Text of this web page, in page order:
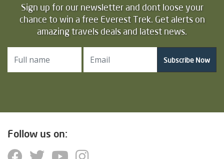
Sign up for our newsletter and dont loose your
chance to win a free Everest Trek. Get alerts on
amazing travels deals and latest news.
Subscribe Now
Follow us on: